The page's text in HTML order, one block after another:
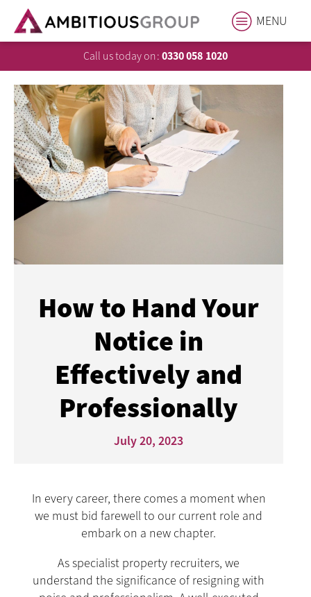
MENU
Call us today on:0330 058 1020
How to Hand Your
Notice in
Effectively and
Professionally
July 20, 2023
In every career, there comes a moment when
we must bid farewell to our current role and
embark on a new chapter.
As specialist property recruiters, we
understand the significance of resigning with